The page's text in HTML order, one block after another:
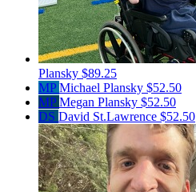
Plansky $89.25
MPMichael Plansky $52.50
MPMegan Plansky $52.50
DS David St.Lawrence $52.50